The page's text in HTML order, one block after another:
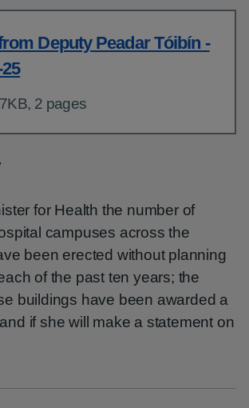
Deputy Peadar Tóibín -
2 pages
for Health the number of
campuses across the
been erected without planning
of the past ten years; the
buildings have been awarded a
if she will make a statement on